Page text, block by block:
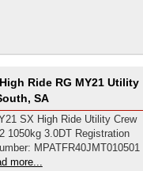
Ride RG MY21 Utility
SA
SX High Ride Utility Crew
1050kg 3.0DT Registration
MPATFR40JMT010501
more...